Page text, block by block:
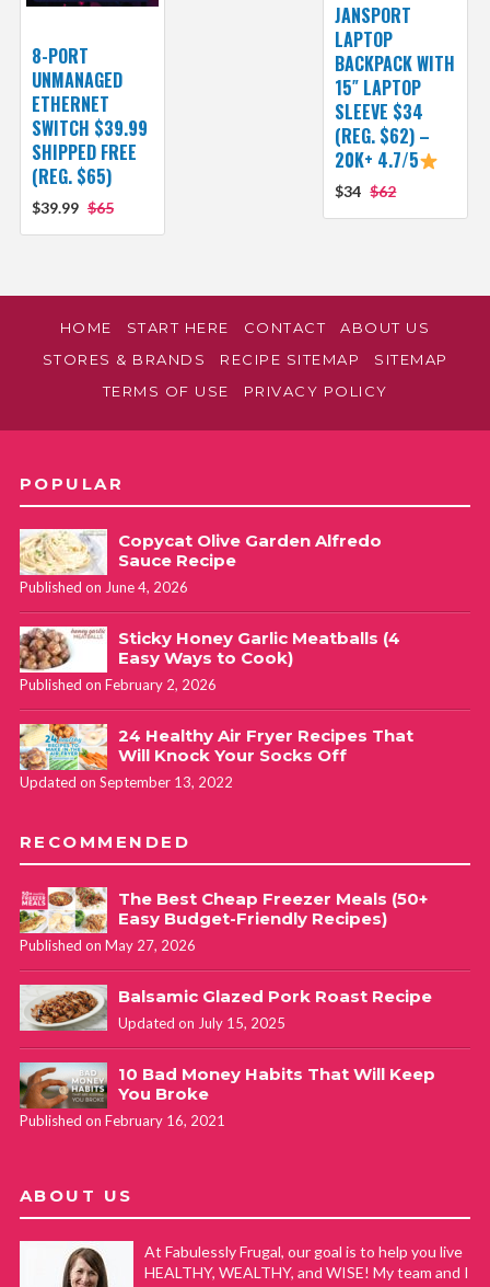
JANSPORT
LAPTOP
BACKPACK WITH
15″ LAPTOP
SLEEVE $34
(REG. $62) –
20K+ 4.7/5
$34 $62
8-PORT
UNMANAGED
ETHERNET
SWITCH $39.99
SHIPPED FREE
(REG. $65)
$39.99 $65
HOME START HERE CONTACT
ABOUT US
STORES & BRANDS
RECIPE SITEMAP
SITEMAP
TERMS OF USE
PRIVACY POLICY
POPULAR
Copycat Olive Garden Alfredo
Sauce Recipe
Published on June 4, 2026
Sticky Honey Garlic Meatballs (4
Easy Ways to Cook)
Published on February 2, 2026
24 Healthy Air Fryer Recipes That
Will Knock Your Socks Off
Updated on September 13, 2022
RECOMMENDED
The Best Cheap Freezer Meals (50+
Easy Budget-Friendly Recipes)
Published on May 27, 2026
Balsamic Glazed Pork Roast Recipe
Updated on July 15, 2025
10 Bad Money Habits That Will Keep
You Broke
Published on February 16, 2021
ABOUT US
At Fabulessly Frugal, our goal is to help you live
HEALTHY, WEALTHY, and WISE! My team and I